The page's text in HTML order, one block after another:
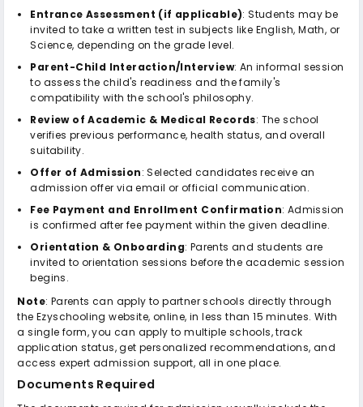
Entrance Assessment (if applicable): Students may be
invited to take a written test in subjects like English, Math, or
Science, depending on the grade level.
Parent-Child Interaction/Interview: An informal session
to assess the child's readiness and the family's
compatibility with the school's philosophy.
Review of Academic & Medical Records: The school
verifies previous performance, health status, and overall
suitability.
Offer of Admission: Selected candidates receive an
admission offer via email or official communication.
Fee Payment and Enrollment Confirmation: Admission
is confirmed after fee payment within the given deadline.
Orientation & Onboarding: Parents and students are
invited to orientation sessions before the academic session
begins.
Note: Parents can apply to partner schools directly through
the Ezyschooling website, online, in less than 15 minutes. With
a single form, you can apply to multiple schools, track
application status, get personalized recommendations, and
access expert admission support, all in one place.
Documents Required